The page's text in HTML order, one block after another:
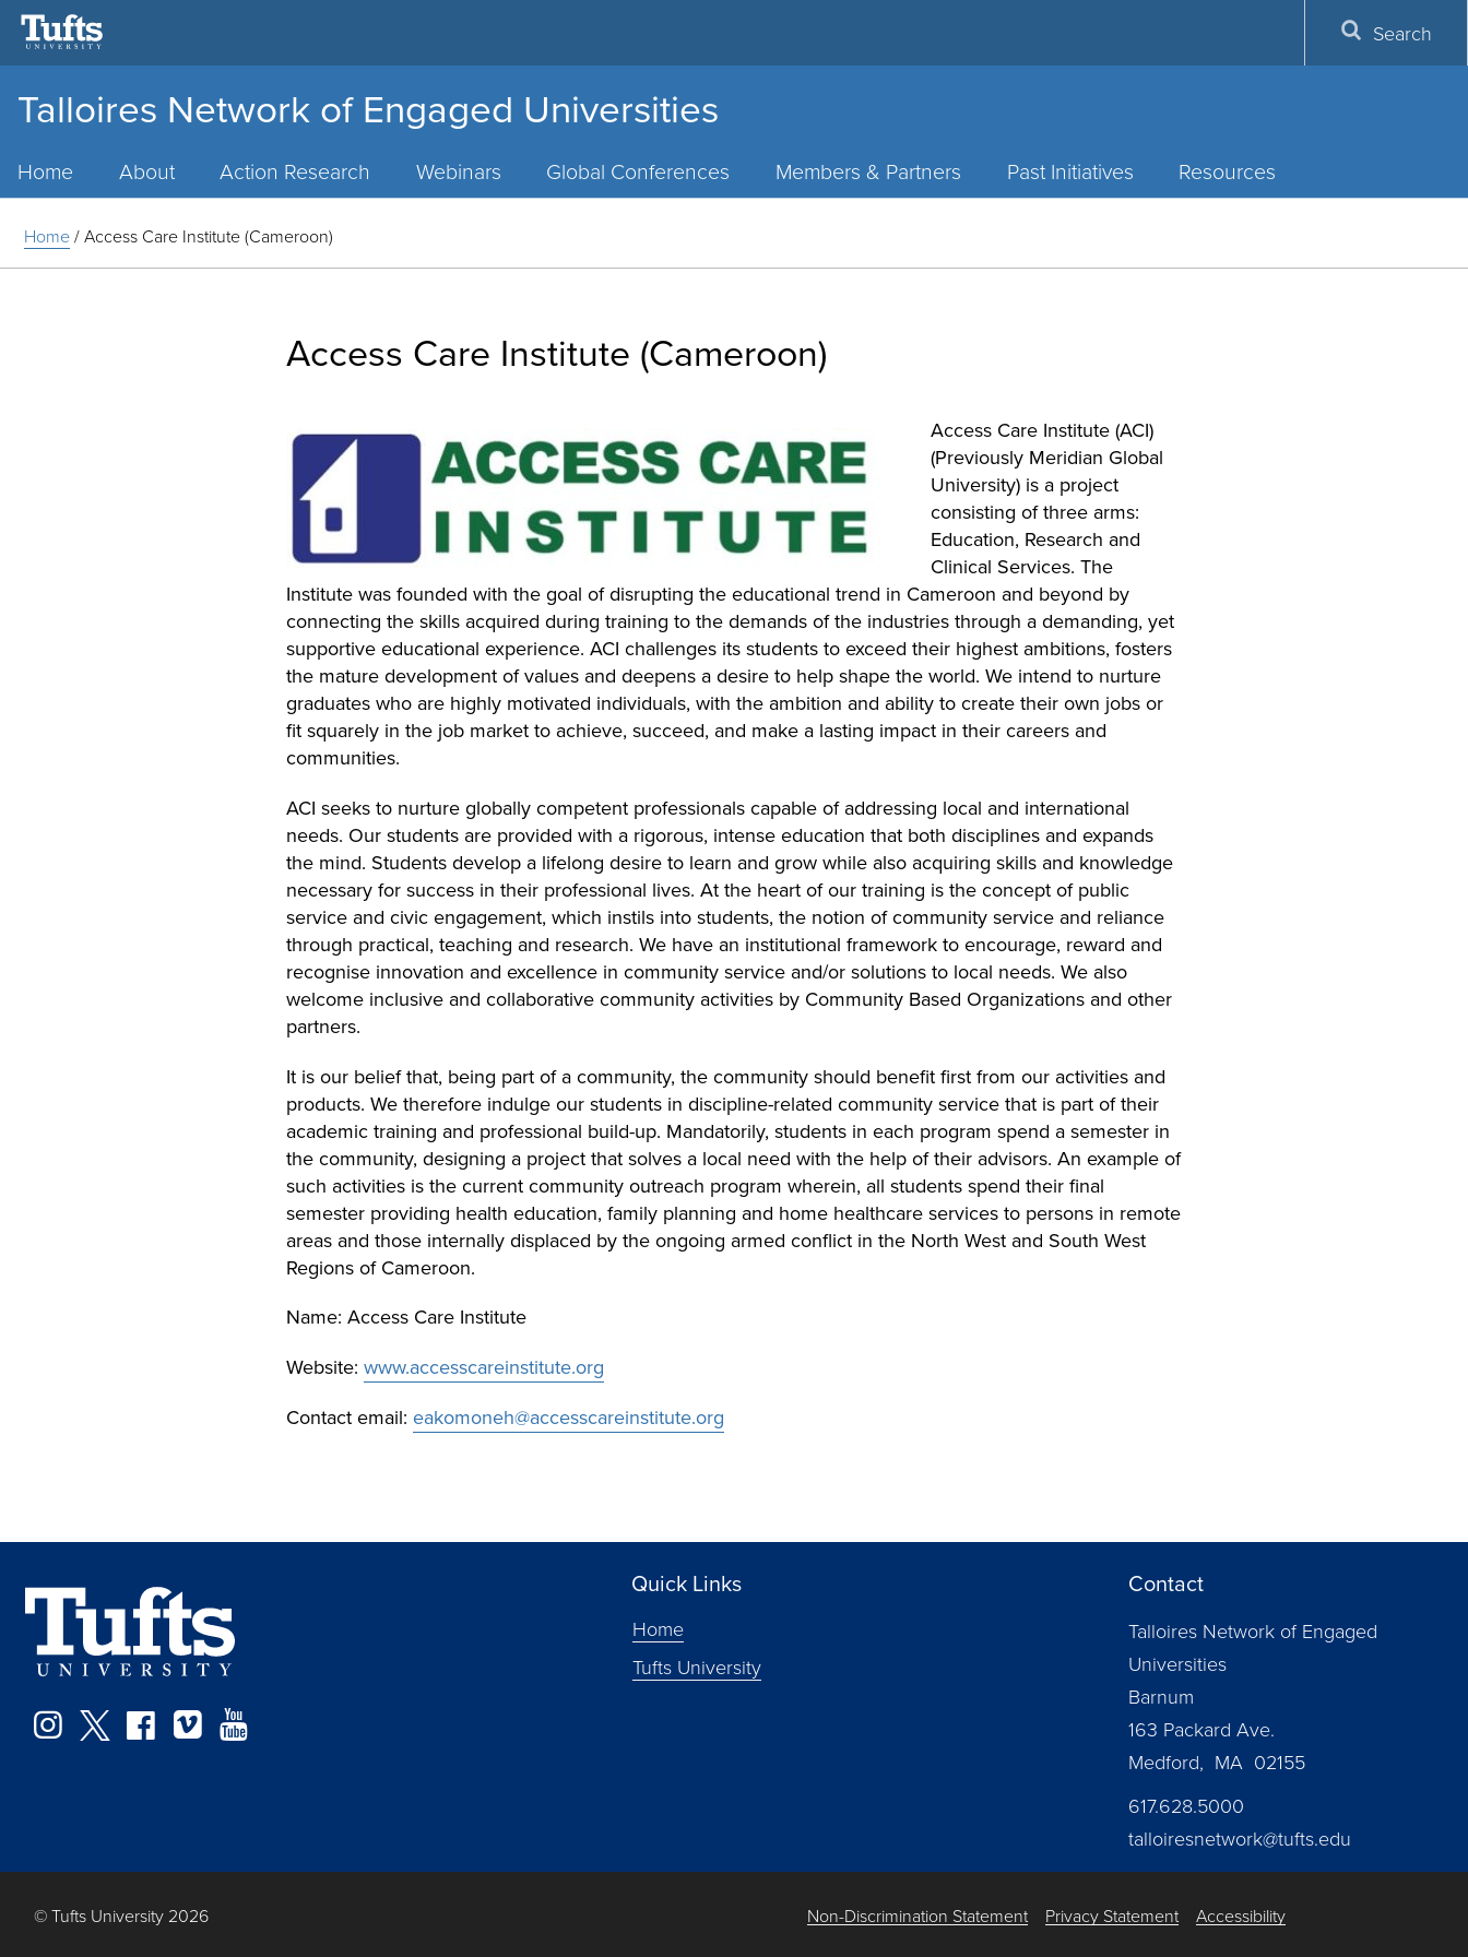
Talloires Network of Engaged Universities
Home About Action Research Webinars Global Conferences Members & Partners Past Initiatives Resources
Search
Home/Access Care Institute (Cameroon)
Access Care Institute (Cameroon)
Access Care Institute (ACI)
(Previously Meridian Global
University) is a project
consisting of three arms:
Education, Research and
Clinical Services. The
Institute was founded with the goal of disrupting the educational trend in Cameroon and beyond by
connecting the skills acquired during training to the demands of the industries through a demanding, yet
supportive educational experience. ACI challenges its students to exceed their highest ambitions, fosters
the mature development of values and deepens a desire to help shape the world. We intend to nurture
graduates who are highly motivated individuals, with the ambition and ability to create their own jobs or
fit squarely in the job market to achieve, succeed, and make a lasting impact in their careers and
communities.
ACI seeks to nurture globally competent professionals capable of addressing local and international
needs. Our students are provided with a rigorous, intense education that both disciplines and expands
the mind. Students develop a lifelong desire to learn and grow while also acquiring skills and knowledge
necessary for success in their professional lives. At the heart of our training is the concept of public
service and civic engagement, which instils into students, the notion of community service and reliance
through practical, teaching and research. We have an institutional framework to encourage, reward and
recognise innovation and excellence in community service and/or solutions to local needs. We also
welcome inclusive and collaborative community activities by Community Based Organizations and other
partners.
It is our belief that, being part of a community, the community should benefit first from our activities and
products. We therefore indulge our students in discipline-related community service that is part of their
academic training and professional build-up. Mandatorily, students in each program spend a semester in
the community, designing a project that solves a local need with the help of their advisors. An example of
such activities is the current community outreach program wherein, all students spend their final
semester providing health education, family planning and home healthcare services to persons in remote
areas and those internally displaced by the ongoing armed conflict in the North West and South West
Regions of Cameroon.
Name: Access Care Institute
Website:www.accesscareinstitute.org
Contact email: eakomoneh@accesscareinstitute.org
Instagram
TwitterFacebook
Vimeo
Quick Links
Home
Tufts University
Contact
Talloires Network of Engaged
Universities
Barnum
163 Packard Ave.
Medford, MA 02155
617.628.5000
talloiresnetwork@tufts.edu
© Tufts University 2026 Non-Discrimination Statement Privacy Statement Accessibility